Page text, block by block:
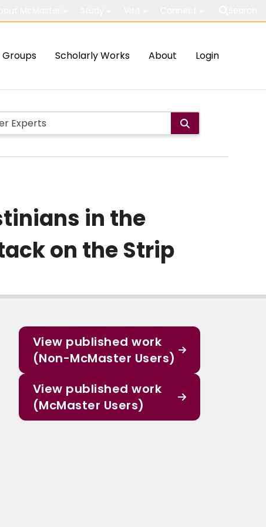
Groups Scholarly Works About Login
in the
on the Strip
View published work
(Non-McMaster Users)
View published work
(McMaster Users)